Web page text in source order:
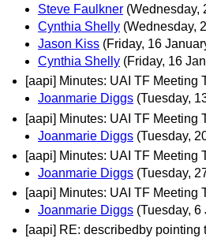
Steve Faulkner (Wednesday,
Cynthia Shelly (Wednesday,
Jason Kiss (Friday, 16
Cynthia Shelly (Friday, 16
[aapi] Minutes: UAI TF Meeting
Joanmarie Diggs (Tuesday,
[aapi] Minutes: UAI TF Meeting
Joanmarie Diggs (Tuesday,
[aapi] Minutes: UAI TF Meeting
Joanmarie Diggs (Tuesday,
[aapi] Minutes: UAI TF Meeting
Joanmarie Diggs (Tuesday, 6
[aapi] RE: describedby